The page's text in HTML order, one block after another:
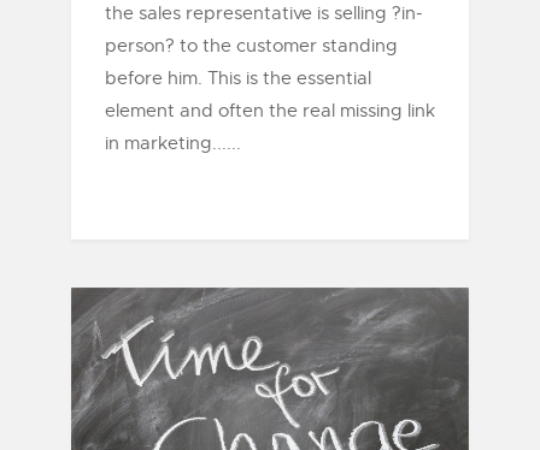
the sales representative is selling ?in-
person? to the customer standing
before him. This is the essential
element and often the real missing link
in marketing......